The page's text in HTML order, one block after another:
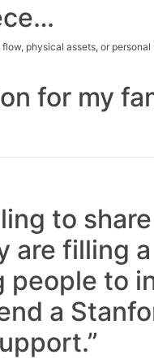
physical assets, or
for my
to
are filling
people to
a